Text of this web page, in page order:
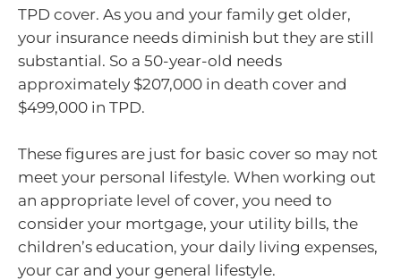
TPD cover. As you and your family get older,
your insurance needs diminish but they are still
substantial. So a 50-year-old needs
approximately $207,000 in death cover and
$499,000 in TPD.
These figures are just for basic cover so may not
meet your personal lifestyle. When working out
an appropriate level of cover, you need to
consider your mortgage, your utility bills, the
children’s education, your daily living expenses,
your car and your general lifestyle.